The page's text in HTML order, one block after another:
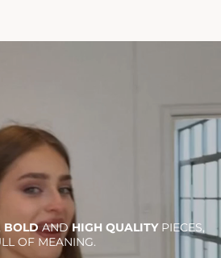
BOLDANDHIGH QUALITYPIECES,
OF MEANING.